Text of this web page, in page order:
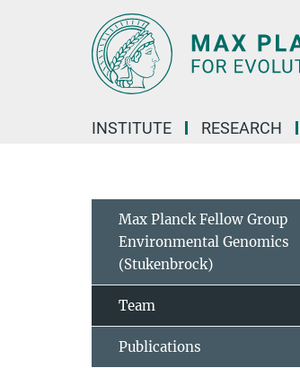
INSTITUTE RESEARCH
Max Planck Fellow Group
Environmental Genomics
(Stukenbrock)
Team
Publications